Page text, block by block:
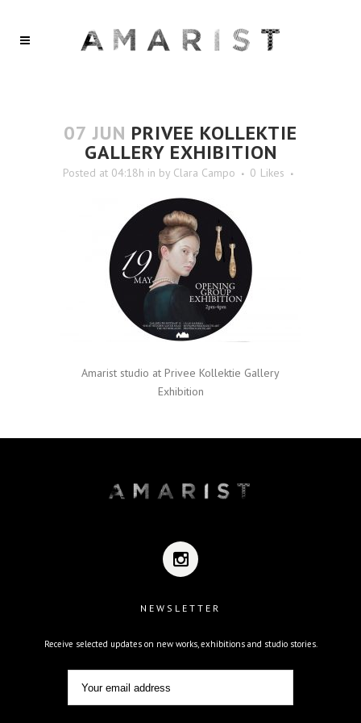
07 JUN PRIVEE KOLLEKTIE
GALLERY EXHIBITION
Posted at 04:18h in by Clara Campo 0 Likes
Amarist studio at Privee Kollektie Gallery
Exhibition
NEWSLETTER
Receive selected updates on new works, exhibitions and studio stories.